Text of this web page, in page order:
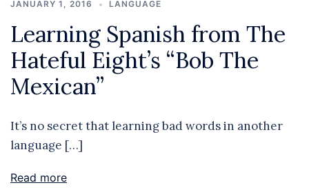
JANUARY 1, 2016 LANGUAGE
Learning Spanish from The
Hateful Eight’s “Bob The
Mexican”
It’s no secret that learning bad words in another
language […]
Read more